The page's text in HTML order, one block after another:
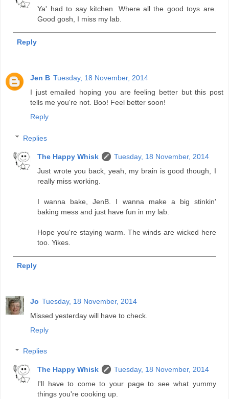
Ya' had to say kitchen. Where all the good toys are.
Good gosh, I miss my lab.
Reply
Jen B Tuesday, 18 November, 2014
I just emailed hoping you are feeling better but this post
tells me you're not. Boo! Feel better soon!
Reply
Replies
The Happy Whisk
Tuesday, 18 November, 2014
Just wrote you back, yeah, my brain is good though, I
really miss working.
I wanna bake, JenB. I wanna make a big stinkin'
baking mess and just have fun in my lab.
Hope you're staying warm. The winds are wicked here
too. Yikes.
Reply
Jo Tuesday, 18 November, 2014
Missed yesterday will have to check.
Reply
Replies
The Happy Whisk
Tuesday, 18 November, 2014
I'll have to come to your page to see what yummy
things you're cooking up.